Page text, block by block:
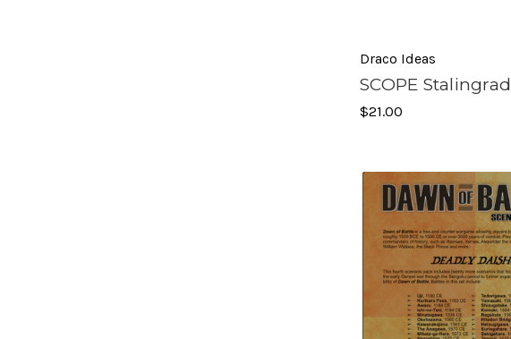
Draco Ideas
SCOPE Stalingrad
$21.00